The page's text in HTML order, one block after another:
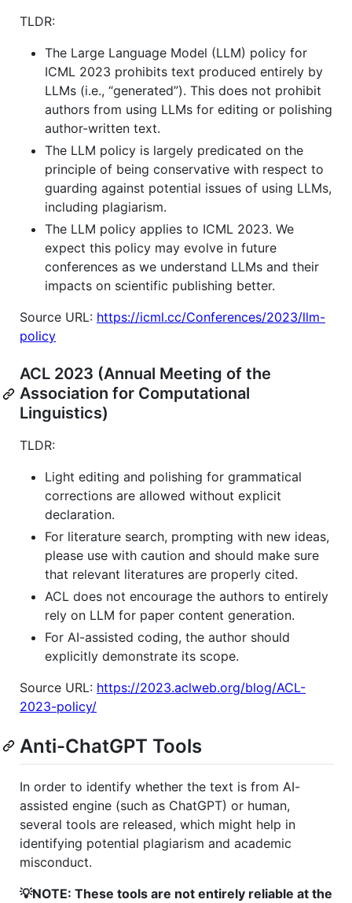
TLDR:
The Large Language Model (LLM) policy for
ICML 2023 prohibits text produced entirely by
LLMs (i.e., “generated”). This does not prohibit
authors from using LLMs for editing or polishing
author-written text.
The LLM policy is largely predicated on the
principle of being conservative with respect to
guarding against potential issues of using LLMs,
including plagiarism.
The LLM policy applies to ICML 2023. We
expect this policy may evolve in future
conferences as we understand LLMs and their
impacts on scientific publishing better.
Source URL: https://icml.cc/Conferences/2023/llm-
policy
ACL 2023 (Annual Meeting of the
Association for Computational
Linguistics)
TLDR:
Light editing and polishing for grammatical
corrections are allowed without explicit
declaration.
For literature search, prompting with new ideas,
please use with caution and should make sure
that relevant literatures are properly cited.
ACL does not encourage the authors to entirely
rely on LLM for paper content generation.
For AI-assisted coding, the author should
explicitly demonstrate its scope.
Source URL: https://2023.aclweb.org/blog/ACL-
2023-policy/
Anti-ChatGPT Tools
In order to identify whether the text is from AI-
assisted engine (such as ChatGPT) or human,
several tools are released, which might help in
identifying potential plagiarism and academic
misconduct.
💡NOTE: These tools are not entirely reliable at the